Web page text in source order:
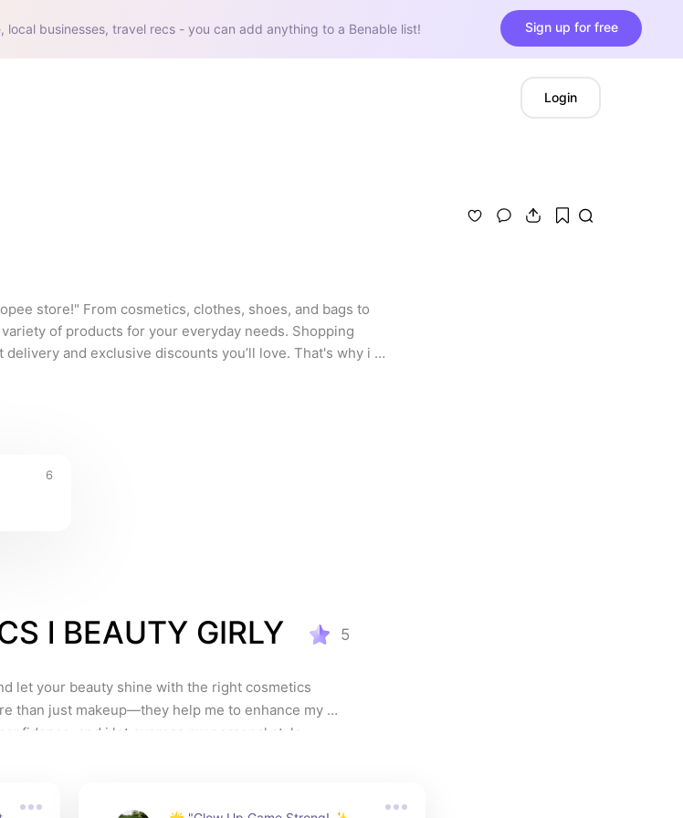
local businesses, travel recs - you can add anything to a Benable list! Sign up for free
Login
store!" From cosmetics, clothes, shoes, and bags to
of products for your everyday needs. Shopping
and exclusive discounts you’ll love. That's why i
6
l BEAUTY GIRLY 5
let your beauty shine with the right cosmetics
than just makeup—they help me to enhance my
confidence, and i let express my personal style.
enjoying long-lasting wear, flawless finishes,